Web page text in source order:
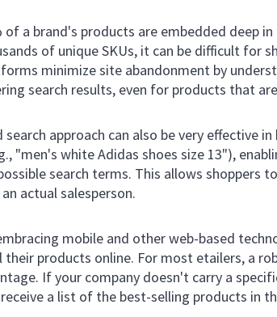
of a brand's products are embedded deep
of unique SKUs, it can be difficult for
minimize site abandonment by
search results, even for products that
search approach can also be very effective
"men's white Adidas shoes size 13"),
search terms. This allows shoppers
actual salesperson.
mobile and other web-based
their products online. For most etailers, a
If your company doesn't carry a
a list of the best-selling products in